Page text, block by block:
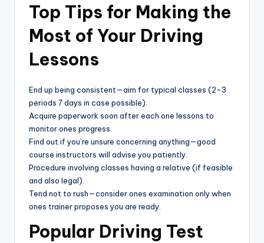
Top Tips for Making the
Most of Your Driving
Lessons
End up being consistent—aim for typical classes (2-3
periods 7 days in case possible).
Acquire paperwork soon after each one lessons to
monitor ones progress.
Find out if you’re unsure concerning anything—good
course instructors will advise you patiently.
Procedure involving classes having a relative (if feasible
and also legal).
Tend not to rush—consider ones examination only when
ones trainer proposes you are ready.
Popular Driving Test